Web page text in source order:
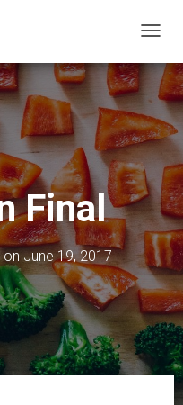
G
L
N
I
G
A
T
I
Final
onJune 19, 2017